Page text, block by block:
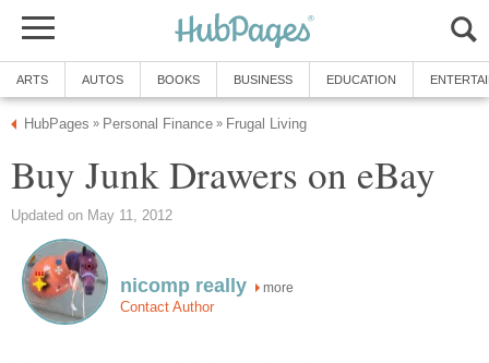
ARTS AUTOS BOOKS BUSINESS EDUCATION
HubPages » Personal Finance » Frugal Living
Buy Junk Drawers on eBay
Updated on May 11, 2012
nicomp really more
Contact Author